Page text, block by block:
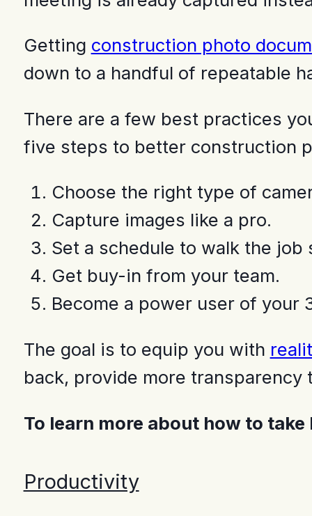
Getting construction photo
down to a handful of repeatable
There are a few best practices
five steps to better construction
Choose the right type of
Capture images like a pro.
Set a schedule to walk the job
Get buy-in from your team.
Become a power user of your
The goal is to equip you with
back, provide more
To learn more about how to
Productivity